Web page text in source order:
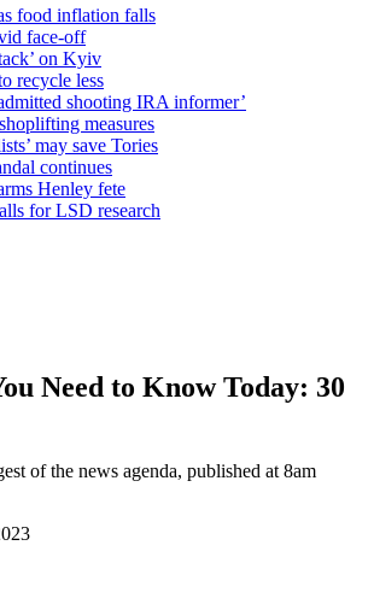
food inflation falls
face-off
on Kyiv
recycle less
shooting IRA informer’
measures
may save Tories
continues
Henley fete
for LSD research
Need to Know Today: 30
of the news agenda, published at 8am